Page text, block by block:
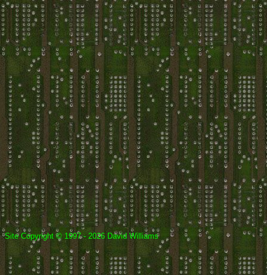
Site Copyright © 1997 - 2026 David Williams